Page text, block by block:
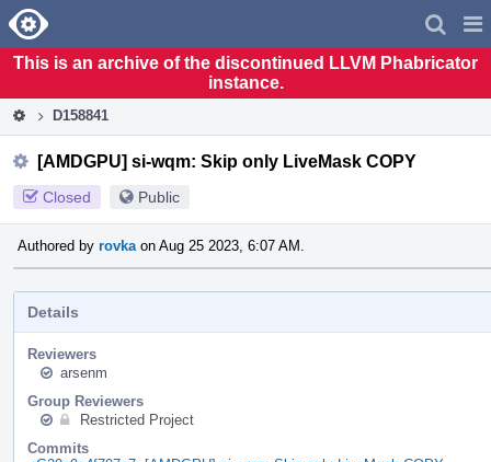
Home
This is an archive of the discontinued LLVM Phabricator
instance.
D158841
[AMDGPU] si-wqm: Skip only LiveMask COPY
Closed Public
Authored by rovka on Aug 25 2023, 6:07 AM.
Details
Reviewers
arsenm
Group Reviewers
Restricted Project
Commits